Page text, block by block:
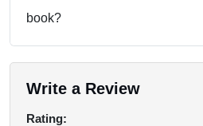
book?
Write a Review
Rating: